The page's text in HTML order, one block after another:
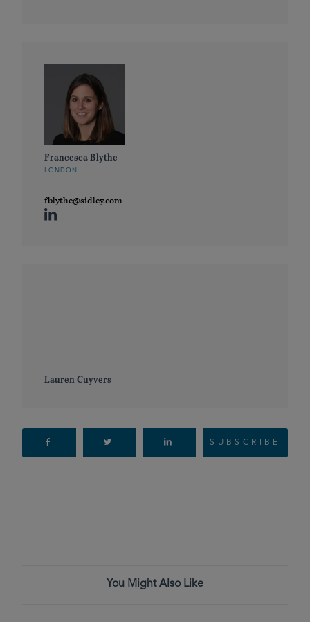
Francesca Blythe
LONDON
fblythe@sidley.com
Lauren Cuyvers
SUBSCRIBE
You Might Also Like